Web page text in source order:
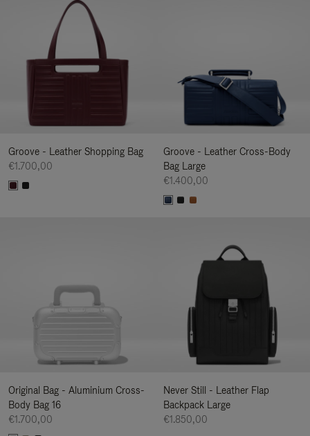
Groove - Leather Shopping Bag
€1.700,00
Groove - Leather Cross-Body
Bag Large
€1.400,00
Original Bag - Aluminium Cross-
Body Bag 16
€1.700,00
Never Still - Leather Flap
Backpack Large
€1.850,00